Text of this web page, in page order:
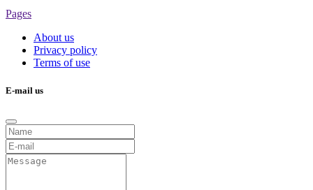
Pages
About us
Privacy policy
Terms of use
E-mail us